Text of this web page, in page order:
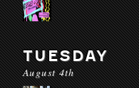
TUESDAY
August 4th